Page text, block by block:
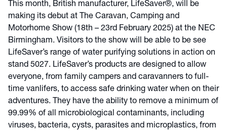
This month, British manufacturer, LifeSaver®, will be
making its debut at The Caravan, Camping and
Motorhome Show (18th – 23rd February 2025) at the NEC
Birmingham. Visitors to the show will be able to be see
LifeSaver’s range of water purifying solutions in action on
stand 5027. LifeSaver’s products are designed to allow
everyone, from family campers and caravanners to full-
time vanlifers, to access safe drinking water when on their
adventures. They have the ability to remove a minimum of
99.99% of all microbiological contaminants, including
viruses, bacteria, cysts, parasites and microplastics, from